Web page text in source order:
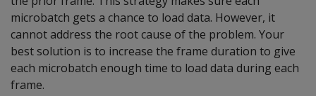
microbatch gets a chance to load data. However, it
cannot address the root cause of the problem. Your
best solution is to increase the frame duration to give
each microbatch enough time to load data during each
frame.